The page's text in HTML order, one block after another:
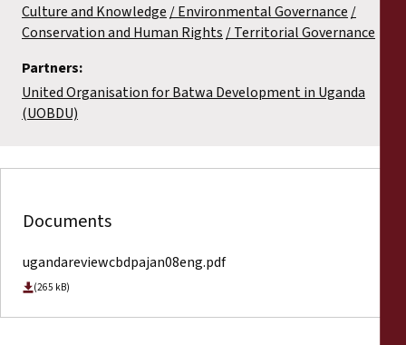
Culture and Knowledge
Environmental Governance
Conservation and Human Rights
Territorial Governance
Partners:
United Organisation for Batwa Development in Uganda
(UOBDU)
Documents
ugandareviewcbdpajan08eng.pdf
(265 kB)